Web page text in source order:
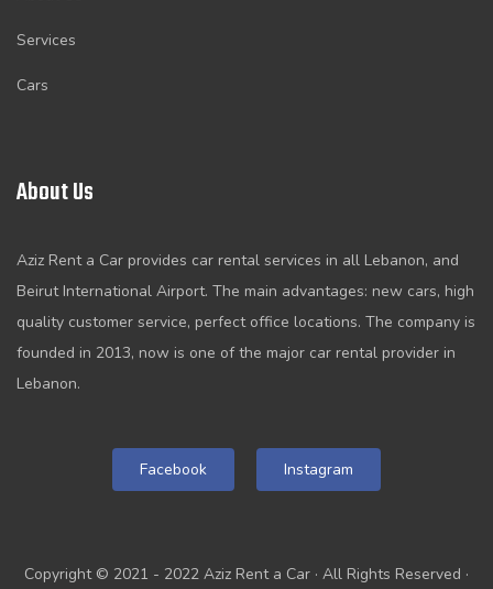
Services
Cars
About Us
Aziz Rent a Car provides car rental services in all Lebanon, and
Beirut International Airport. The main advantages: new cars, high
quality customer service, perfect office locations. The company is
founded in 2013, now is one of the major car rental provider in
Lebanon.
Facebook Instagram
Copyright © 2021 - 2022 Aziz Rent a Car · All Rights Reserved ·